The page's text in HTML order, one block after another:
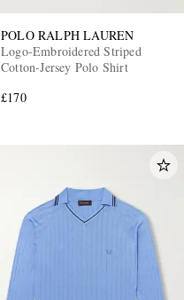
POLO RALPH LAUREN
Logo-Embroidered Striped
Cotton-Jersey Polo Shirt
£170